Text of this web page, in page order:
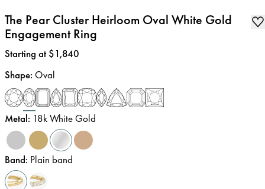
The Pear Cluster Heirloom Oval White Gold
Engagement Ring
Price:
Starting at $1,840
Shape: Oval
Metal: 18k White Gold
Band: Plain band